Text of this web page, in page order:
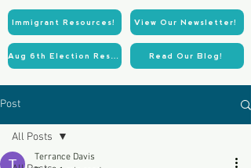
View Our Newsletter!
Immigrant Resources!
Read Our Blog!
Aug 6th Election Resources!
Post
All Posts
Terrance Davis